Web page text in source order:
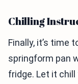
Chilling
Finally, it’s time
springform pan
fridge. Let it